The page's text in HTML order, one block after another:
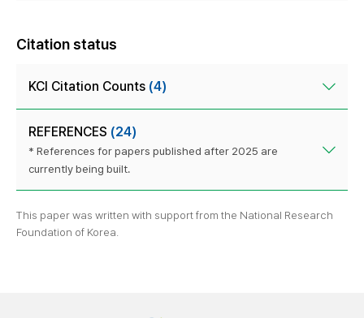
Citation status
KCI Citation Counts (4)
REFERENCES (24)
* References for papers published after 2025 are
currently being built.
This paper was written with support from the National Research
Foundation of Korea.